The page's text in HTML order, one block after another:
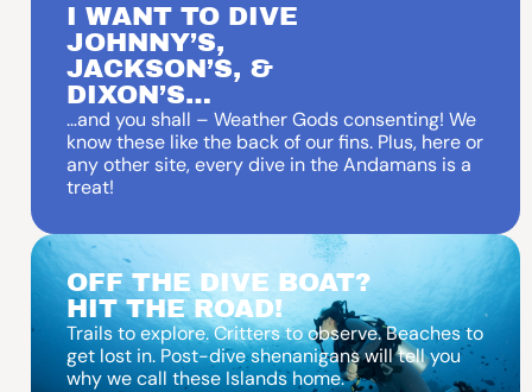
I WANT TO DIVE
JOHNNY’S,
JACKSON’S, &
DIXON’S…
…and you shall – Weather Gods consenting! We
know these like the back of our fins. Plus, here or
any other site, every dive in the Andamans is a
treat!
OFF THE DIVE BOAT?
HIT THE ROAD!
Trails to explore. Critters to observe. Beaches to
get lost in. Post-dive shenanigans will tell you
why we call these Islands home.